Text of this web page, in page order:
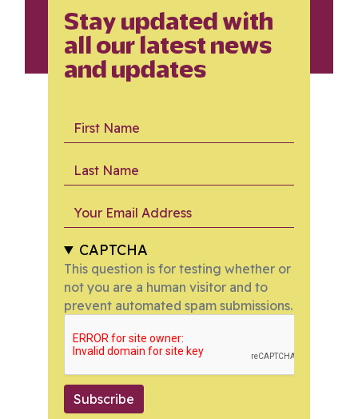
Stay updated with
all our latest news
and updates
CAPTCHA
This question is for testing whether or
not you are a human visitor and to
prevent automated spam submissions.
Subscribe